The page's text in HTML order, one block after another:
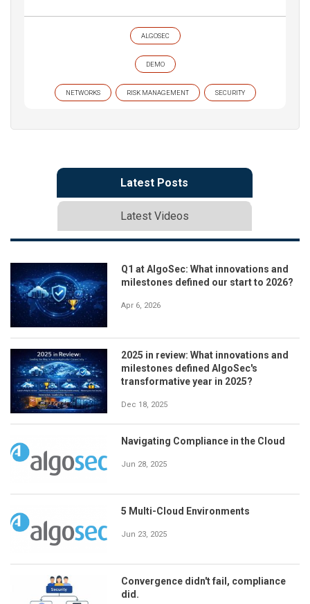
ALGOSEC
DEMO
NETWORKS RISK MANAGEMENT SECURITY
Latest Posts
Latest Videos
Q1 at AlgoSec: What innovations and
milestones defined our start to 2026?
Apr 6, 2026
2025 in review: What innovations and
milestones defined AlgoSec's
transformative year in 2025?
Dec 18, 2025
Navigating Compliance in the Cloud
Jun 28, 2025
5 Multi-Cloud Environments
Jun 23, 2025
Convergence didn't fail, compliance
did.